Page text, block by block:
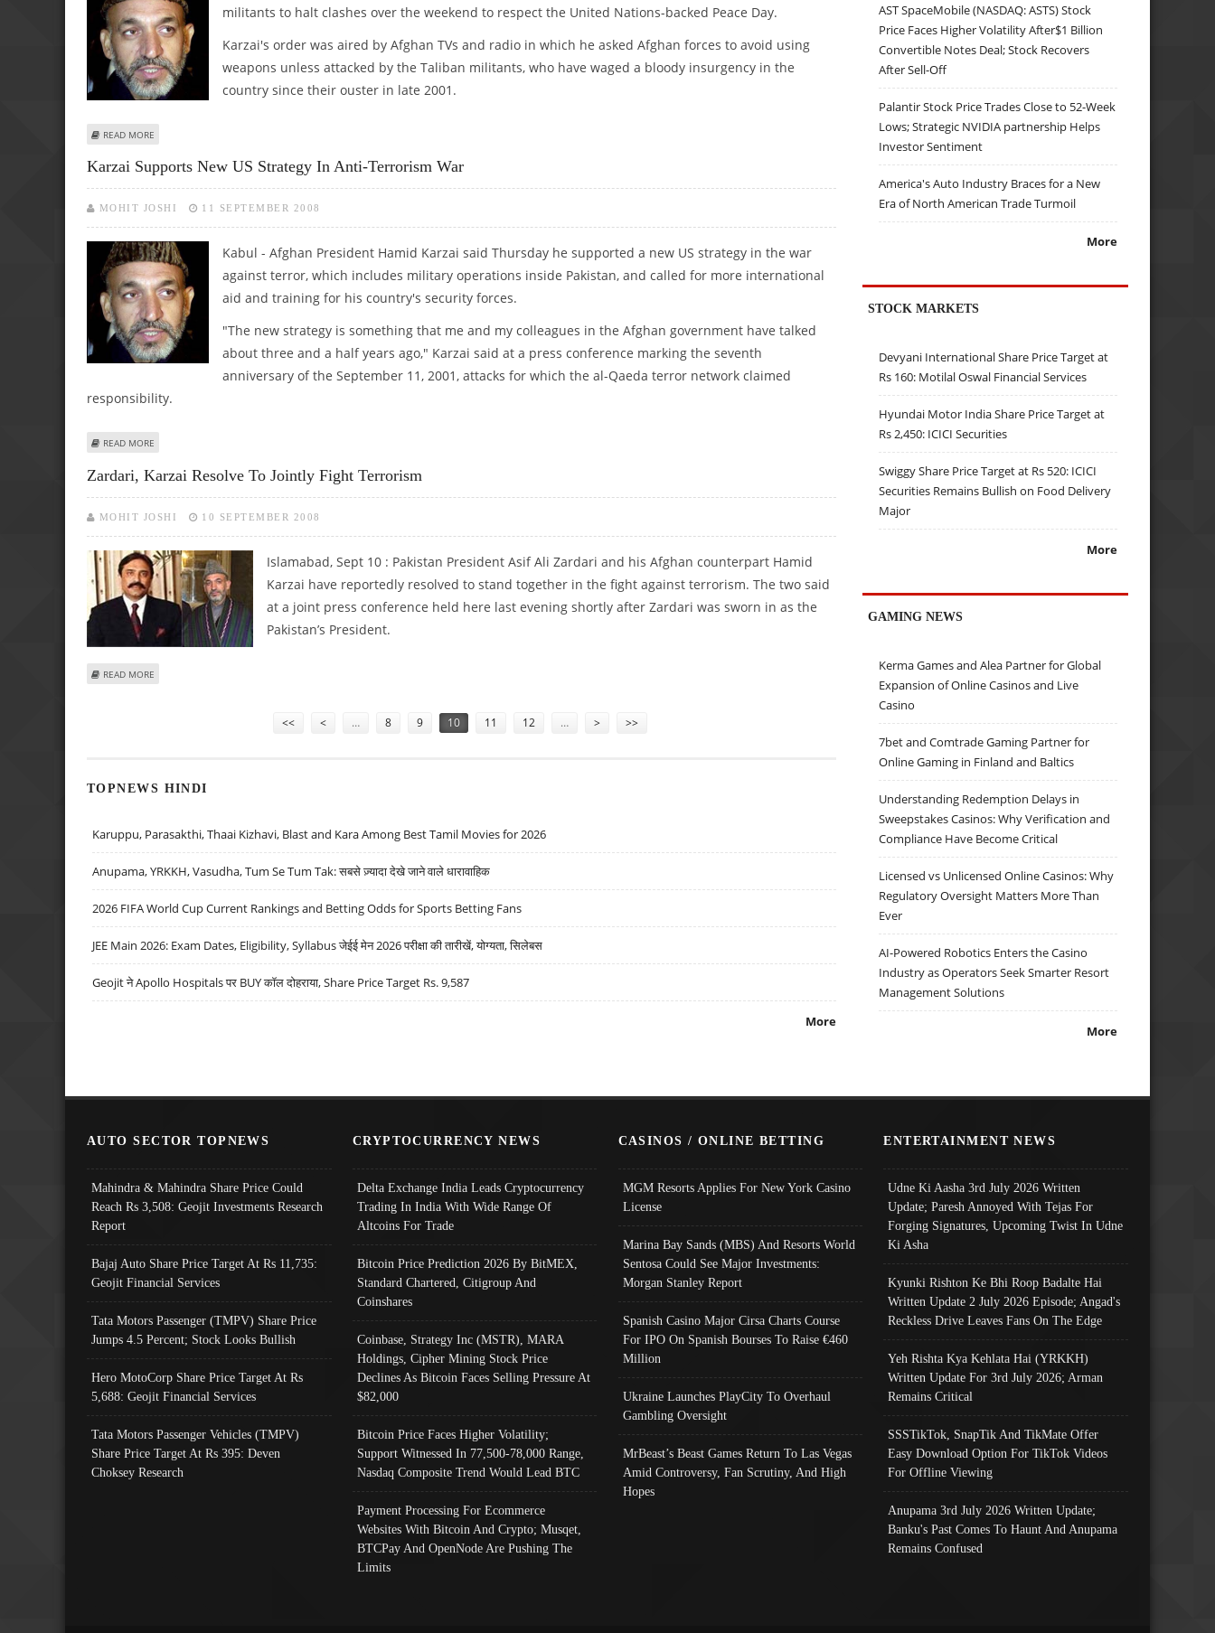
militants to halt clashes over the weekend to respect the United Nations-backed Peace Day.
Karzai's order was aired by Afghan TVs and radio in which he asked Afghan forces to avoid using
weapons unless attacked by the Taliban militants, who have waged a bloody insurgency in the
country since their ouster in late 2001.
READ MORE
Karzai Supports New US Strategy In Anti-Terrorism War
MOHIT JOSHI 11 SEPTEMBER 2008
Kabul - Afghan President Hamid Karzai said Thursday he supported a new US strategy in the war
against terror, which includes military operations inside Pakistan, and called for more international
aid and training for his country's security forces.
"The new strategy is something that me and my colleagues in the Afghan government have talked
about three and a half years ago," Karzai said at a press conference marking the seventh
anniversary of the September 11, 2001, attacks for which the al-Qaeda terror network claimed
responsibility.
READ MORE
Zardari, Karzai Resolve To Jointly Fight Terrorism
MOHIT JOSHI 10 SEPTEMBER 2008
Islamabad, Sept 10 : Pakistan President Asif Ali Zardari and his Afghan counterpart Hamid
Karzai have reportedly resolved to stand together in the fight against terrorism. The two said
at a joint press conference held here last evening shortly after Zardari was sworn in as the
Pakistan’s President.
READ MORE
<< < … 8 9 10 11 12 … > >>
TOPNEWS HINDI
Karuppu, Parasakthi, Thaai Kizhavi, Blast and Kara Among Best Tamil Movies for 2026
Anupama, YRKKH, Vasudha, Tum Se Tum Tak: सबसे ज़्यादा देखे जाने वाले धारावाहिक
2026 FIFA World Cup Current Rankings and Betting Odds for Sports Betting Fans
JEE Main 2026: Exam Dates, Eligibility, Syllabus जेईई मेन 2026 परीक्षा की तारीखें, योग्यता, सिलेबस
Geojit ने Apollo Hospitals पर BUY कॉल दोहराया, Share Price Target Rs. 9,587
More
AST SpaceMobile (NASDAQ: ASTS) Stock
Price Faces Higher Volatility After$1 Billion
Convertible Notes Deal; Stock Recovers
After Sell-Off
Palantir Stock Price Trades Close to 52-Week
Lows; Strategic NVIDIA partnership Helps
Investor Sentiment
America's Auto Industry Braces for a New
Era of North American Trade Turmoil
More
STOCK MARKETS
Devyani International Share Price Target at
Rs 160: Motilal Oswal Financial Services
Hyundai Motor India Share Price Target at
Rs 2,450: ICICI Securities
Swiggy Share Price Target at Rs 520: ICICI
Securities Remains Bullish on Food Delivery
Major
More
GAMING NEWS
Kerma Games and Alea Partner for Global
Expansion of Online Casinos and Live
Casino
7bet and Comtrade Gaming Partner for
Online Gaming in Finland and Baltics
Understanding Redemption Delays in
Sweepstakes Casinos: Why Verification and
Compliance Have Become Critical
Licensed vs Unlicensed Online Casinos: Why
Regulatory Oversight Matters More Than
Ever
AI-Powered Robotics Enters the Casino
Industry as Operators Seek Smarter Resort
Management Solutions
More
AUTO SECTOR TOPNEWS
Mahindra & Mahindra Share Price Could
Reach Rs 3,508: Geojit Investments Research
Report
Bajaj Auto Share Price Target At Rs 11,735:
Geojit Financial Services
Tata Motors Passenger (TMPV) Share Price
Jumps 4.5 Percent; Stock Looks Bullish
Hero MotoCorp Share Price Target At Rs
5,688: Geojit Financial Services
Tata Motors Passenger Vehicles (TMPV)
Share Price Target At Rs 395: Deven
Choksey Research
CRYPTOCURRENCY NEWS
Delta Exchange India Leads Cryptocurrency
Trading In India With Wide Range Of
Altcoins For Trade
Bitcoin Price Prediction 2026 By BitMEX,
Standard Chartered, Citigroup And
Coinshares
Coinbase, Strategy Inc (MSTR), MARA
Holdings, Cipher Mining Stock Price
Declines As Bitcoin Faces Selling Pressure At
$82,000
Bitcoin Price Faces Higher Volatility;
Support Witnessed In 77,500-78,000 Range,
Nasdaq Composite Trend Would Lead BTC
Payment Processing For Ecommerce
Websites With Bitcoin And Crypto; Musqet,
BTCPay And OpenNode Are Pushing The
Limits
CASINOS / ONLINE BETTING
MGM Resorts Applies For New York Casino
License
Marina Bay Sands (MBS) And Resorts World
Sentosa Could See Major Investments:
Morgan Stanley Report
Spanish Casino Major Cirsa Charts Course
For IPO On Spanish Bourses To Raise €460
Million
Ukraine Launches PlayCity To Overhaul
Gambling Oversight
MrBeast’s Beast Games Return To Las Vegas
Amid Controversy, Fan Scrutiny, And High
Hopes
ENTERTAINMENT NEWS
Udne Ki Aasha 3rd July 2026 Written
Update; Paresh Annoyed With Tejas For
Forging Signatures, Upcoming Twist In Udne
Ki Asha
Kyunki Rishton Ke Bhi Roop Badalte Hai
Written Update 2 July 2026 Episode; Angad's
Reckless Drive Leaves Fans On The Edge
Yeh Rishta Kya Kehlata Hai (YRKKH)
Written Update For 3rd July 2026; Arman
Remains Critical
SSSTikTok, SnapTik And TikMate Offer
Easy Download Option For TikTok Videos
For Offline Viewing
Anupama 3rd July 2026 Written Update;
Banku's Past Comes To Haunt And Anupama
Remains Confused